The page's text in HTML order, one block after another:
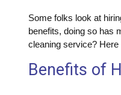
Some folks look at
benefits, doing so has
cleaning service?
Benefits of